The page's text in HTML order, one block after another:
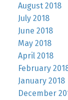
August 2018
July 2018
June 2018
May 2018
April 2018
February
January 2018
December